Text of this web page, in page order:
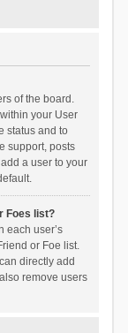
of the board.
your User
status and to
support, posts
a user to your
Foes list?
each user’s
or Foe list.
directly add
remove users